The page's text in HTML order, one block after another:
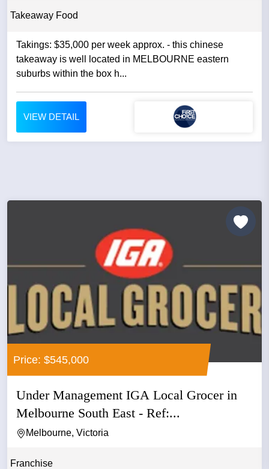
Takeaway Food
Takings: $35,000 per week approx. - this chinese
takeaway is well located in MELBOURNE eastern
suburbs within the box h...
VIEW DETAIL
Price: $545,000
Under Management IGA Local Grocer in
Melbourne South East - Ref:...
Melbourne, Victoria
Franchise